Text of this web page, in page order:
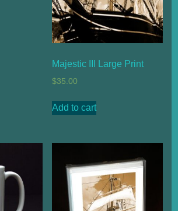
Majestic III Large Print
$35.00
Add to cart